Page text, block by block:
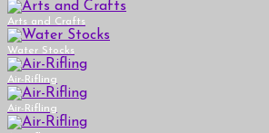
Arts and Crafts
Water Stocks
Air-Rifling
Air-Rifling